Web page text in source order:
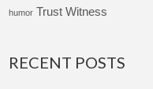
humor Trust Witness
RECENT POSTS